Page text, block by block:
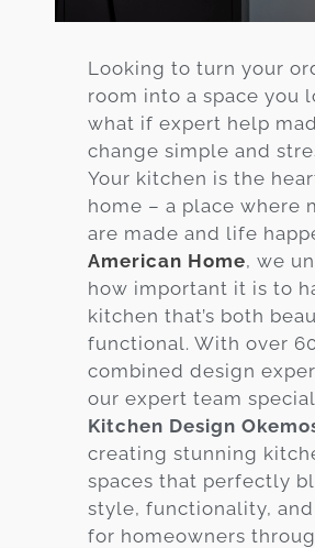
Customer
Blog
Virtual
Looking to turn your
room into a space you
what if expert help
change simple and
Your kitchen is the
home – a place where
are made and life
American Home, we
how important it is to
kitchen that’s both
functional. With over
combined design
our expert team
Kitchen Design
creating stunning
spaces that perfectly
style, functionality,
for homeowners